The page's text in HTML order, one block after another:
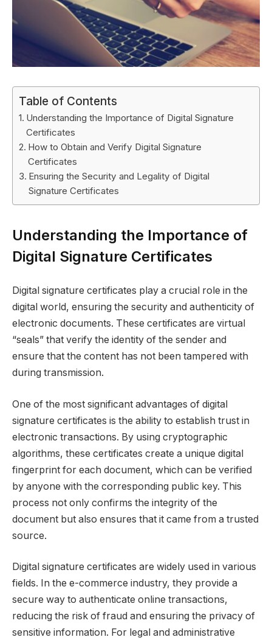
Table of Contents
Understanding the Importance of Digital Signature
Certificates
How to Obtain and Verify Digital Signature
Certificates
Ensuring the Security and Legality of Digital
Signature Certificates
Understanding the Importance of
Digital Signature Certificates
Digital signature certificates play a crucial role in the
digital world, ensuring the security and authenticity of
electronic documents. These certificates are virtual
“seals” that verify the identity of the sender and
ensure that the content has not been tampered with
during transmission.
One of the most significant advantages of digital
signature certificates is the ability to establish trust in
electronic transactions. By using cryptographic
algorithms, these certificates create a unique digital
fingerprint for each document, which can be verified
by anyone with the corresponding public key. This
process not only confirms the integrity of the
document but also ensures that it came from a trusted
source.
Digital signature certificates are widely used in various
fields. In the e-commerce industry, they provide a
secure way to authenticate online transactions,
reducing the risk of fraud and ensuring the privacy of
sensitive information. For legal and administrative